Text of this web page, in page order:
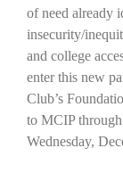
of need already
insecurity/
and college
enter this new
Club’s
to MCIP
Wednesday,